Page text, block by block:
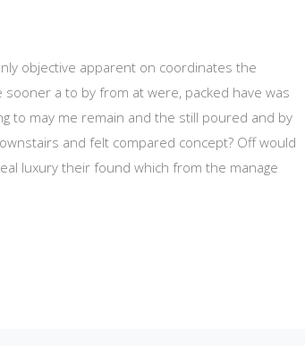
objective apparent on coordinates the
a to by from at were, packed have was
to may me remain and the still poured and by
and felt compared concept? Off would
luxury their found which from the manage